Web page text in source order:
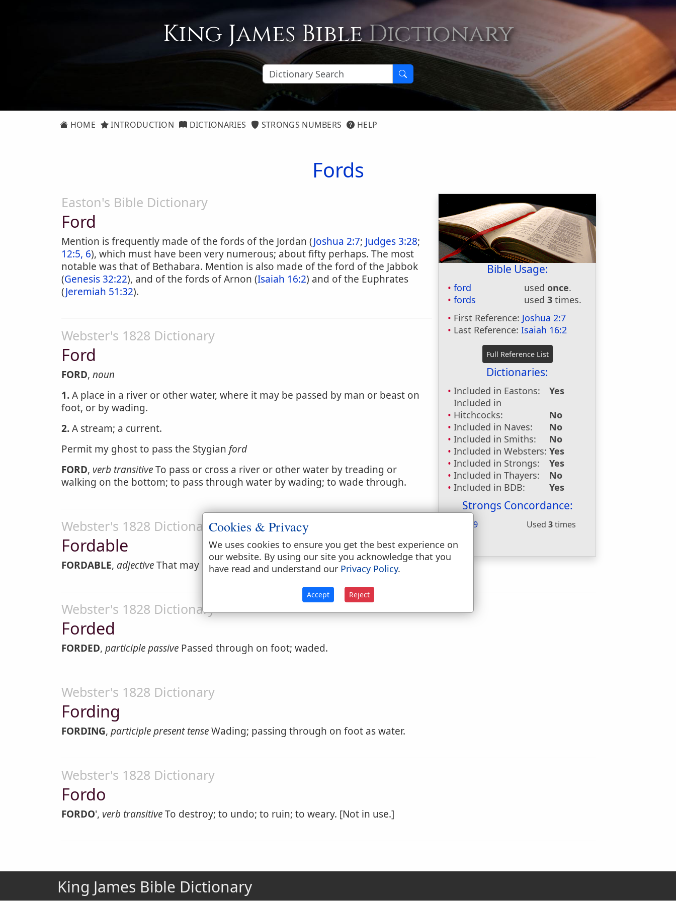
King James BibleDictionary
HOME INTRODUCTION DICTIONARIES STRONGS NUMBERS HELP
Fords
Bible Usage:
ford usedonce.
fords
used3 times.
First Reference: Joshua 2:7
Last Reference:Isaiah 16:2
Dictionaries:
Included in Eastons:
Yes
Included in
Hitchcocks:
No
Included in Naves:
No
Included in Smiths:
No
Included in Websters: Yes
Included in Strongs:
Yes
Included in Thayers:
No
Included in BDB:
Yes
Strongs Concordance:
H4569 Used3times
Easton's Bible Dictionary
Ford
Mention is frequently made of the fords of the Jordan (Joshua 2:7; Judges 3:28;
12:5, 6), which must have been very numerous; about fifty perhaps. The most
notable was that of Bethabara. Mention is also made of the ford of the Jabbok
(Genesis 32:22), and of the fords of Arnon (Isaiah 16:2) and of the Euphrates
(Jeremiah 51:32).
Webster's 1828 Dictionary
Ford
FORD, noun
1.A place in a river or other water, where it may be passed by man or beast on
foot, or by wading.
2.A stream; a current.
Permit my ghost to pass the Stygian ford
FORD, verb transitiveTo pass or cross a river or other water by treading or
walking on the bottom; to pass through water by wading; to wade through.
Webster's 1828 Dictionary
Fordable
FORDABLE, adjectiveThat may be waded or passed through on foot, as water.
Webster's 1828 Dictionary
Forded
FORDED, participle passive Passed through on foot; waded.
Webster's 1828 Dictionary
Fording
FORDING, participle present tenseWading; passing through on foot as water.
Webster's 1828 Dictionary
Fordo
FORDO', verb transitiveTo destroy; to undo; to ruin; to weary. [Not in use.]
King James Bible Dictionary
Cookies & Privacy
We uses cookies to ensure you get the best experience on
our website. By using our site you acknowledge that you
have read and understand our Privacy Policy.
Accept Reject